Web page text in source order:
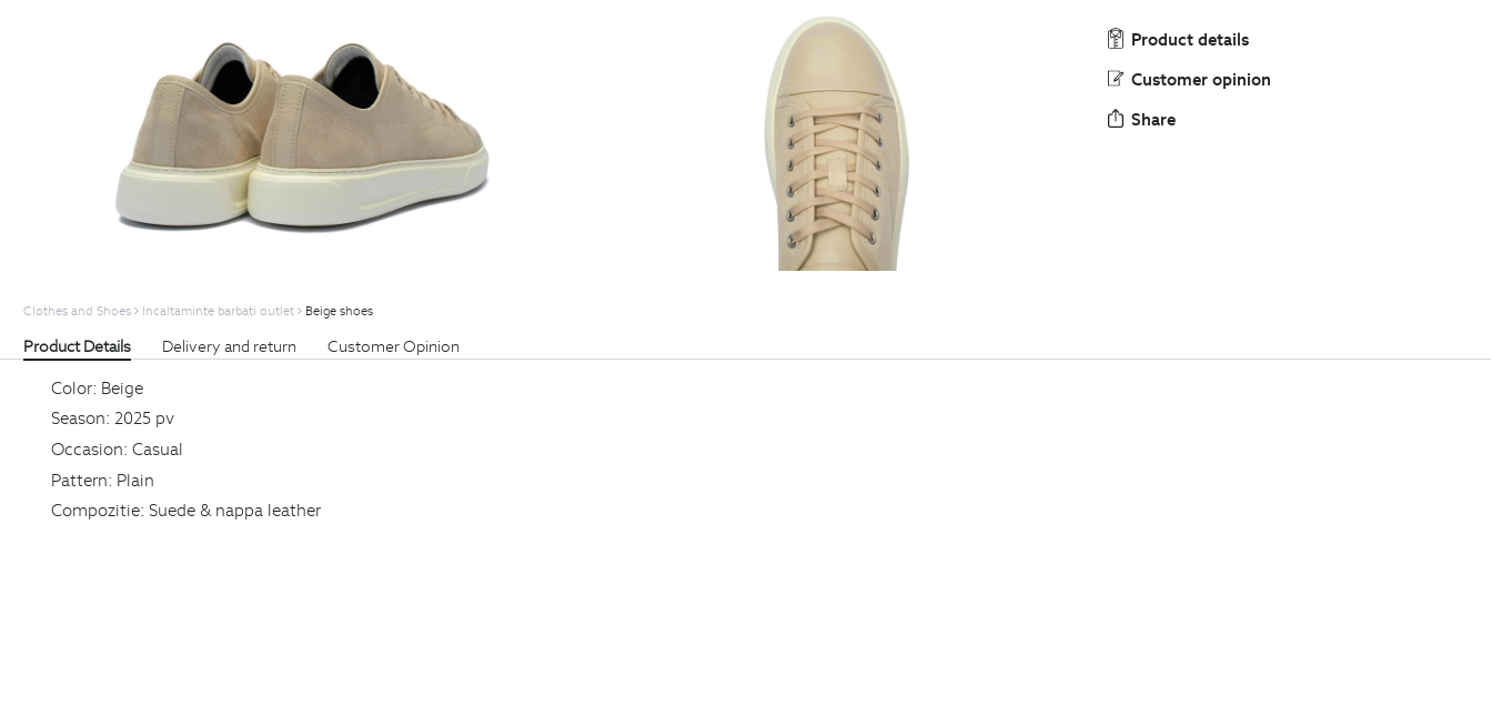
Product details
Customer opinion
Share
Clothes and Shoes Incaltaminte barbati outlet Beige shoes
Product Details Delivery and return Customer Opinion
Color: Beige
Season: 2025 pv
Occasion: Casual
Pattern: Plain
Compozitie: Suede & nappa leather